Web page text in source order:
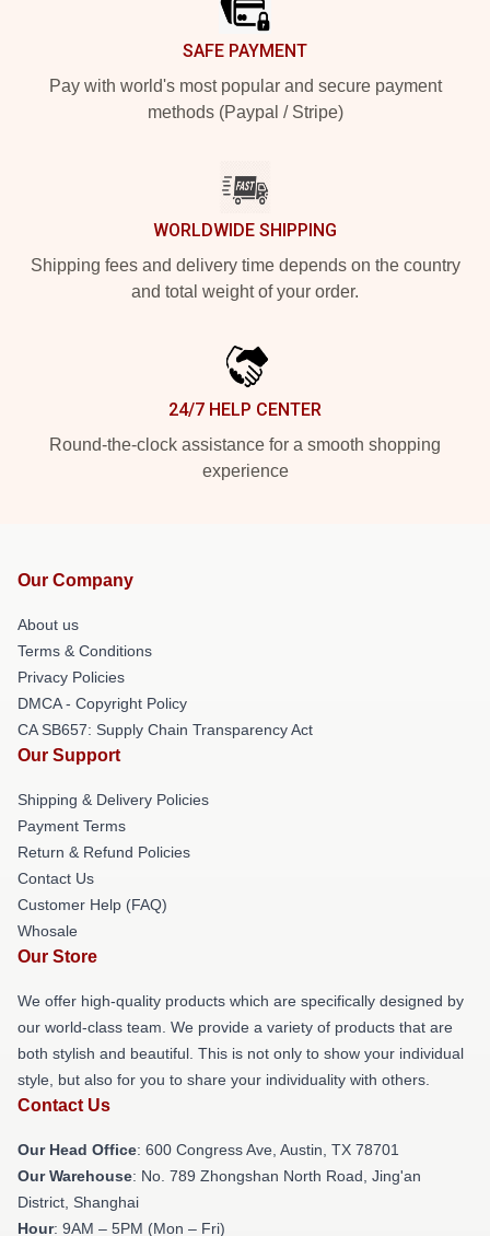
SAFE PAYMENT
Pay with world's most popular and secure payment
methods (Paypal / Stripe)
WORLDWIDE SHIPPING
Shipping fees and delivery time depends on the country
and total weight of your order.
24/7 HELP CENTER
Round-the-clock assistance for a smooth shopping
experience
Our Company
About us
Terms & Conditions
Privacy Policies
DMCA - Copyright Policy
CA SB657: Supply Chain Transparency Act
Our Support
Shipping & Delivery Policies
Payment Terms
Return & Refund Policies
Contact Us
Customer Help (FAQ)
Whosale
Our Store
We offer high-quality products which are specifically designed by
our world-class team. We provide a variety of products that are
both stylish and beautiful. This is not only to show your individual
style, but also for you to share your individuality with others.
Contact Us
Our Head Office: 600 Congress Ave, Austin, TX 78701
Our Warehouse: No. 789 Zhongshan North Road, Jing'an
District, Shanghai
Hour: 9AM – 5PM (Mon – Fri)